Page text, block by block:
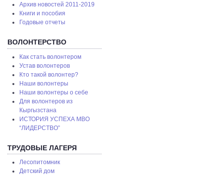
Архив новостей 2011-2019
Книги и пособия
Годовые отчеты
ВОЛОНТЕРСТВО
Как стать волонтером
Устав волонтеров
Кто такой волонтер?
Наши волонтеры
Наши волонтеры о себе
Для волонтеров из
Кыргызстана
ИСТОРИЯ УСПЕХА МВО
“ЛИДЕРСТВО”
ТРУДОВЫЕ ЛАГЕРЯ
Лесопитомник
Детский дом